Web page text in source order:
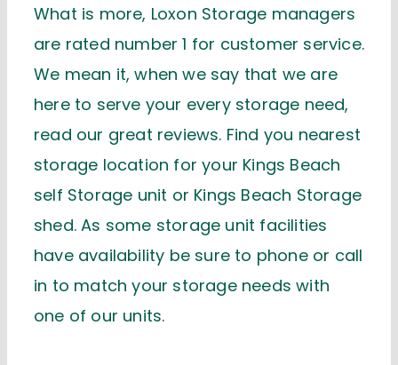
What is more, Loxon Storage managers
are rated number 1 for customer service.
We mean it, when we say that we are
here to serve your every storage need,
read our great reviews. Find you nearest
storage location for your Kings Beach
self Storage unit or Kings Beach Storage
shed. As some storage unit facilities
have availability be sure to phone or call
in to match your storage needs with
one of our units.